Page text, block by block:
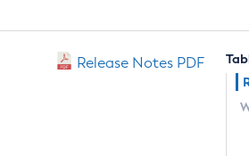
Release Notes PDF